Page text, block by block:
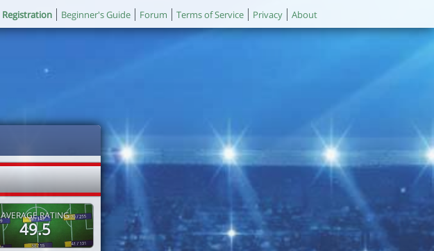
Registration Beginner's Guide Forum Terms of Service Privacy About
AVERAGE RATING
49.5